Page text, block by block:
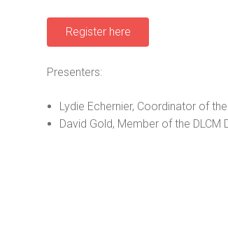
Register here
Presenters:
Lydie Echernier, Coordinator of
David Gold, Member of the